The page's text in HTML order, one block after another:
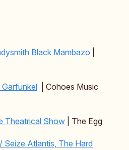
Black Mambazo
| Cohoes Music
Theatrical Show | The Egg
Seize Atlantis, The Hard